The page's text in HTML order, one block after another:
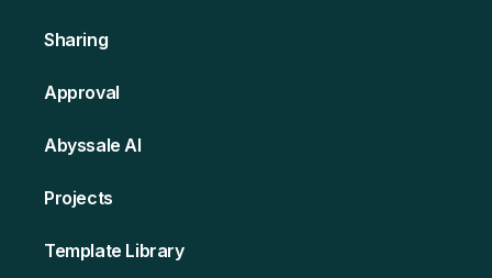
Sharing
Approval
Abyssale AI
Projects
Template Library